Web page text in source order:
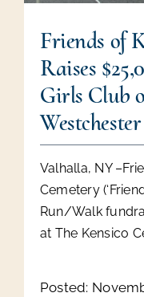
Friends of
Raises
Girls Club
Westchester
Valhalla, NY
Cemetery
Run/Walk
at The Kensico
Posted: